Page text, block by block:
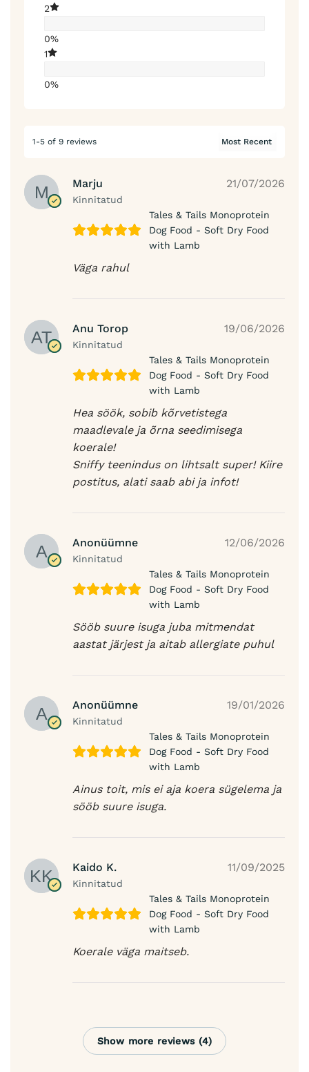
2
0%
1
0%
1-5 of 9 reviews
Marju
Kinnitatud
21/07/2026
Tales & Tails Monoprotein
Dog Food - Soft Dry Food
with Lamb
Väga rahul
Anu Torop
Kinnitatud
19/06/2026
Tales & Tails Monoprotein
Dog Food - Soft Dry Food
with Lamb
Hea söök, sobib kõrvetistega
maadlevale ja õrna seedimisega
koerale!
Sniffy teenindus on lihtsalt super! Kiire
postitus, alati saab abi ja infot!
Anonüümne
Kinnitatud
12/06/2026
Tales & Tails Monoprotein
Dog Food - Soft Dry Food
with Lamb
Sööb suure isuga juba mitmendat
aastat järjest ja aitab allergiate puhul
Anonüümne
Kinnitatud
19/01/2026
Tales & Tails Monoprotein
Dog Food - Soft Dry Food
with Lamb
Ainus toit, mis ei aja koera sügelema ja
sööb suure isuga.
Kaido K.
Kinnitatud
11/09/2025
Tales & Tails Monoprotein
Dog Food - Soft Dry Food
with Lamb
Koerale väga maitseb.
Show more reviews (4)